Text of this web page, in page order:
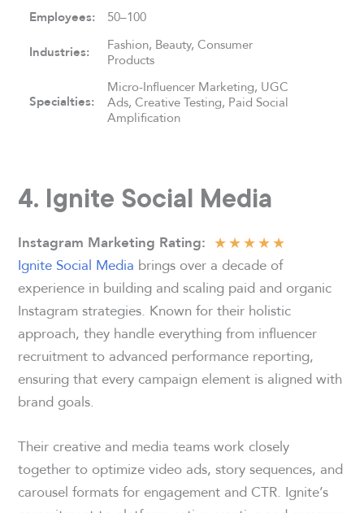
Employees: 50–100
Industries:
Fashion, Beauty, Consumer
Products
Specialties:
Micro-Influencer Marketing, UGC
Ads, Creative Testing, Paid Social
Amplification
4. Ignite Social Media
Instagram Marketing Rating: ★★★★★
Ignite Social Media brings over a decade of
experience in building and scaling paid and organic
Instagram strategies. Known for their holistic
approach, they handle everything from influencer
recruitment to advanced performance reporting,
ensuring that every campaign element is aligned with
brand goals.
Their creative and media teams work closely
together to optimize video ads, story sequences, and
carousel formats for engagement and CTR. Ignite’s